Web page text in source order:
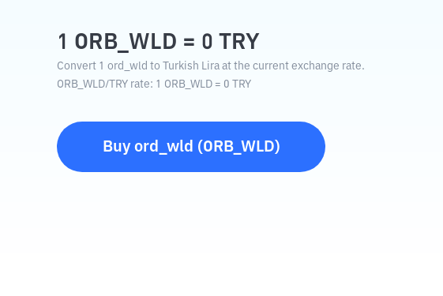
1 ORB_WLD = 0 TRY
Convert 1 ord_wld to Turkish Lira at the current exchange rate.
ORB_WLD/ TRY rate: 1 ORB_WLD = 0 TRY
Buy ord_wld (ORB_WLD)